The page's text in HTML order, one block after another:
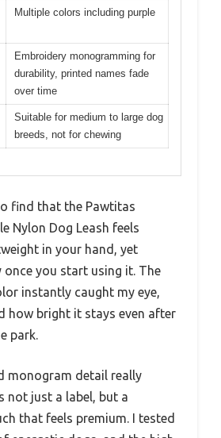
Multiple colors including purple
Embroidery monogramming for
durability, printed names fade
over time
Suitable for medium to large dog
breeds, not for chewing
find that the Pawtitas
Nylon Dog Leash feels
in your hand, yet
you start using it. The
instantly caught my eye,
how bright it stays even after
park.
monogram detail really
not just a label, but a
that feels premium. I tested